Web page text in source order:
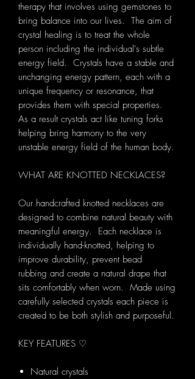
therapy that involves using gemstones to
bring balance into our lives. The aim of
crystal healing is to treat the whole
person including the individual's subtle
energy field. Crystals have a stable and
unchanging energy pattern, each with a
unique frequency or resonance, that
provides them with special properties.
As a result crystals act like tuning forks
helping bring harmony to the very
unstable energy field of the human body.
WHAT ARE KNOTTED NECKLACES?
Our handcrafted knotted necklaces are
designed to combine natural beauty with
meaningful energy. Each necklace is
individually hand-knotted, helping to
improve durability, prevent bead
rubbing and create a natural drape that
sits comfortably when worn. Made using
carefully selected crystals each piece is
created to be both stylish and purposeful.
KEY FEATURES ♡
Natural crystals